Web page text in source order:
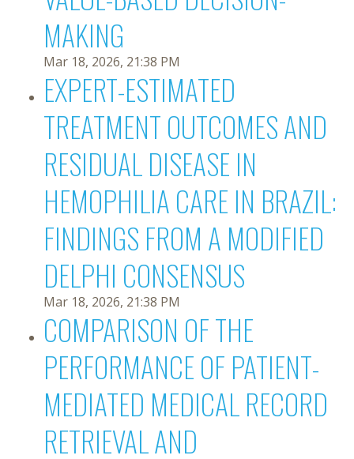
MAKING
Mar 18, 2026, 21:38 PM
EXPERT-ESTIMATED
TREATMENT OUTCOMES AND
RESIDUAL DISEASE IN
HEMOPHILIA CARE IN BRAZIL:
FINDINGS FROM A MODIFIED
DELPHI CONSENSUS
Mar 18, 2026, 21:38 PM
COMPARISON OF THE
PERFORMANCE OF PATIENT-
MEDIATED MEDICAL RECORD
RETRIEVAL AND